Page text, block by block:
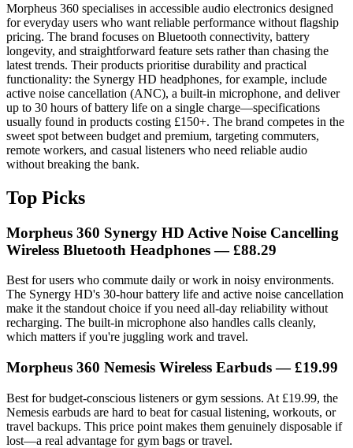
Morpheus 360 specialises in accessible audio electronics designed
for everyday users who want reliable performance without flagship
pricing. The brand focuses on Bluetooth connectivity, battery
longevity, and straightforward feature sets rather than chasing the
latest trends. Their products prioritise durability and practical
functionality: the Synergy HD headphones, for example, include
active noise cancellation (ANC), a built-in microphone, and deliver
up to 30 hours of battery life on a single charge—specifications
usually found in products costing £150+. The brand competes in the
sweet spot between budget and premium, targeting commuters,
remote workers, and casual listeners who need reliable audio
without breaking the bank.
Top Picks
Morpheus 360 Synergy HD Active Noise Cancelling
Wireless Bluetooth Headphones — £88.29
Best for users who commute daily or work in noisy environments.
The Synergy HD's 30-hour battery life and active noise cancellation
make it the standout choice if you need all-day reliability without
recharging. The built-in microphone also handles calls cleanly,
which matters if you're juggling work and travel.
Morpheus 360 Nemesis Wireless Earbuds — £19.99
Best for budget-conscious listeners or gym sessions. At £19.99, the
Nemesis earbuds are hard to beat for casual listening, workouts, or
travel backups. This price point makes them genuinely disposable if
lost—a real advantage for gym bags or travel.